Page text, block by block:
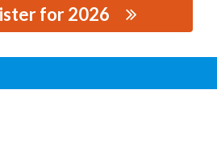
for 2026